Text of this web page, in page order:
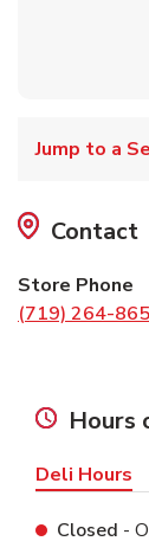
Jump to a
Contact
Store Phone
(719) 264-
Hours
Deli Hours
Closed -